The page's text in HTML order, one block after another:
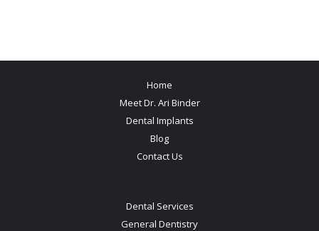
Home
Meet Dr. Ari Binder
Dental Implants
Blog
Contact Us
Dental Services
General Dentistry